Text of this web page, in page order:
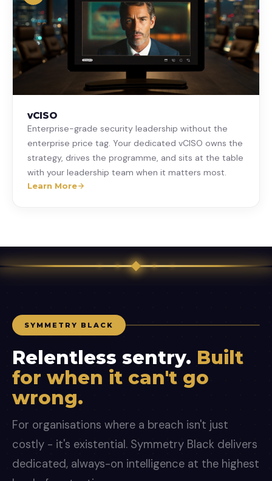
vCISO
Enterprise-grade security leadership without the
enterprise price tag. Your dedicated vCISO owns the
strategy, drives the programme, and sits at the table
with your leadership team when it matters most.
Learn More
SYMMETRY BLACK
Relentless sentry. Built
for when it can't go
wrong.
For organisations where a breach isn't just
costly - it's existential. Symmetry Black delivers
dedicated, always-on intelligence at the highest